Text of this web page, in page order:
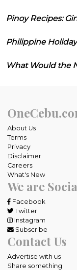
Pinoy Recipes:
Philippine
What Would the
About Us
Terms
Privacy
Disclaimer
Careers
What's New
We are
Facebook
Twitter
Instagram
Subscribe
Contact Us
Advertise with us
Share something